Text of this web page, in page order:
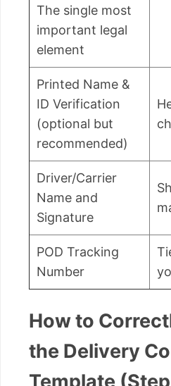
The single most
important legal
element
Printed Name &
ID Verification
(optional but
recommended)
Driver/Carrier
Name and
Signature
POD Tracking
Number
How to
the Delivery
Template